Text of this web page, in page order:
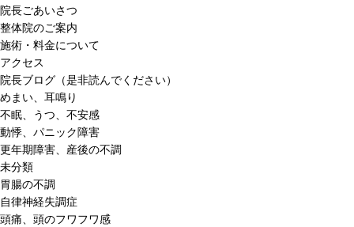
院長ごあいさつ
整体院のご案内
施術・料金について
アクセス
院長ブログ（是非読んでください）
めまい、耳鳴り
不眠、うつ、不安感
動悸、パニック障害
更年期障害、産後の不調
未分類
胃腸の不調
自律神経失調症
頭痛、頭のフワフワ感